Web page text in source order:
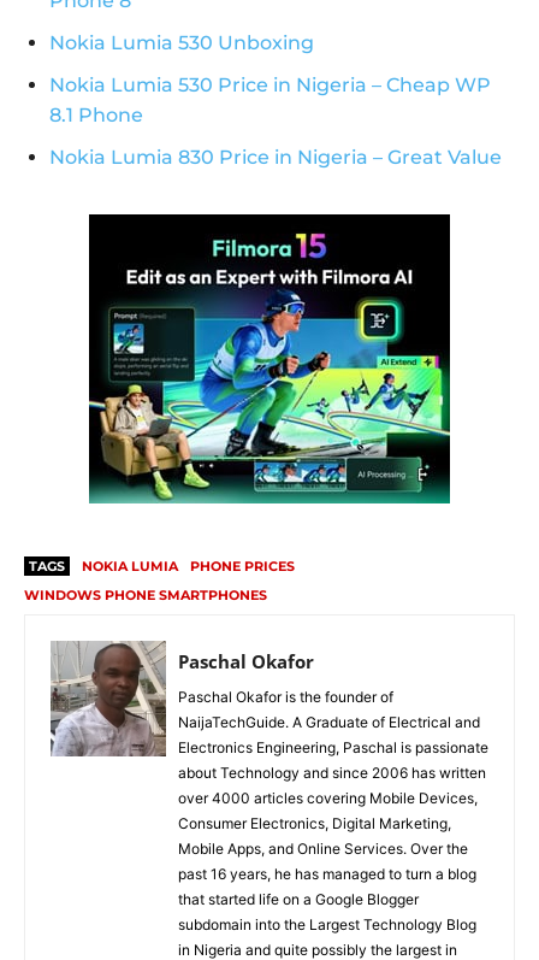
Nokia Lumia 530 Unboxing
Nokia Lumia 530 Price in Nigeria – Cheap WP
8.1 Phone
Nokia Lumia 830 Price in Nigeria – Great Value
TAGS NOKIA LUMIA
PHONE PRICES
WINDOWS PHONE SMARTPHONES
Paschal Okafor
Paschal Okafor is the founder of
NaijaTechGuide. A Graduate of Electrical and
Electronics Engineering, Paschal is passionate
about Technology and since 2006 has written
over 4000 articles covering Mobile Devices,
Consumer Electronics, Digital Marketing,
Mobile Apps, and Online Services. Over the
past 16 years, he has managed to turn a blog
that started life on a Google Blogger
subdomain into the Largest Technology Blog
in Nigeria and quite possibly the largest in